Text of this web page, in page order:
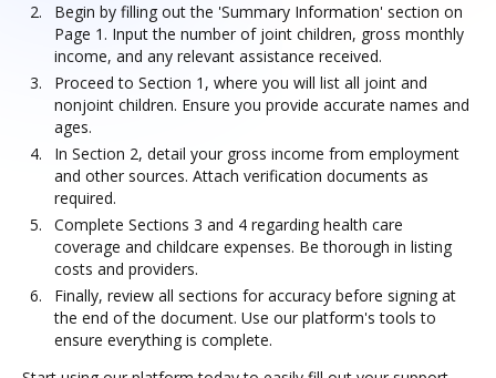
Begin by filling out the 'Summary Information' section on
Page 1. Input the number of joint children, gross monthly
income, and any relevant assistance received.
Proceed to Section 1, where you will list all joint and
nonjoint children. Ensure you provide accurate names and
ages.
In Section 2, detail your gross income from employment
and other sources. Attach verification documents as
required.
Complete Sections 3 and 4 regarding health care
coverage and childcare expenses. Be thorough in listing
costs and providers.
Finally, review all sections for accuracy before signing at
the end of the document. Use our platform's tools to
ensure everything is complete.